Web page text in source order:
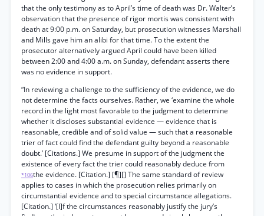
that the only testimony as to April’s time of death was Dr. Walter’s
observation that the presence of rigor mortis was consistent with
death at 9:00 p.m. on Saturday, but prosecution witnesses Marshall
and Mills gave him an alibi for that time. To the extent the
prosecutor alternatively argued April could have been killed
between 2:00 and 4:00 a.m. on Sunday, defendant asserts there
was no evidence in support.
“In reviewing a challenge to the sufficiency of the evidence, we do
not determine the facts ourselves. Rather, we ‘examine the whole
record in the light most favorable to the judgment to determine
whether it discloses substantial evidence — evidence that is
reasonable, credible and of solid value — such that a reasonable
trier of fact could find the defendant guilty beyond a reasonable
doubt.’ [Citations.] We presume in support of the judgment the
existence of every fact the trier could reasonably deduce from
*106the evidence. [Citation.] [¶][] The same standard of review
applies to cases in which the prosecution relies primarily on
circumstantial evidence and to special circumstance allegations.
[Citation.] ‘[I]f the circumstances reasonably justify the jury’s